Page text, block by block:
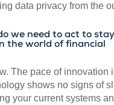
data privacy from the
we need to act to stay
the world of financial
The pace of innovation
shows no signs of
your current systems